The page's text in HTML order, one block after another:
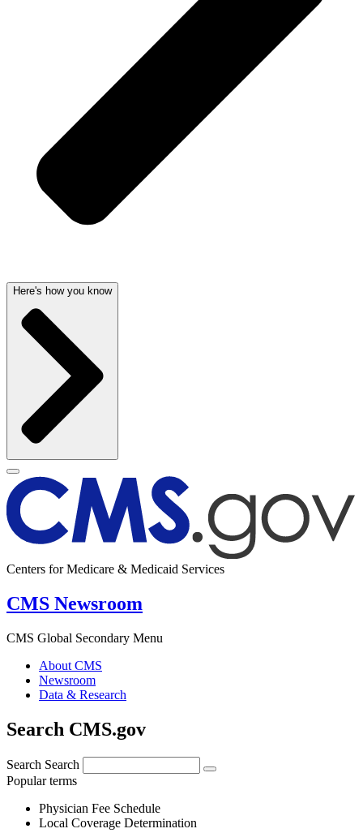
Here's how you know
Centers for Medicare & Medicaid Services
CMS Newsroom
CMS Global Secondary Menu
About CMS
Newsroom
Data & Research
Search CMS.gov
Search Search
Popular terms
Physician Fee Schedule
Local Coverage Determination